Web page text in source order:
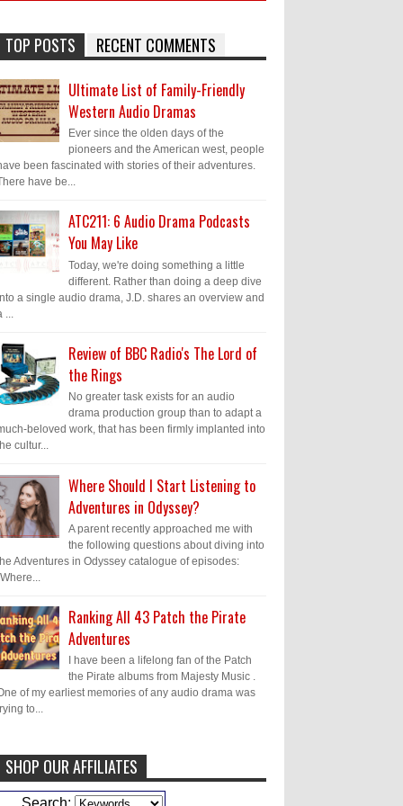
TOP POSTS RECENT COMMENTS
Ultimate List of Family-Friendly
Western Audio Dramas
Ever since the olden days of the
pioneers and the American west, people
been fascinated with stories of their adventures.
have be...
ATC211: 6 Audio Drama Podcasts
You May Like
Today, we're doing something a little
different. Rather than doing a deep dive
a single audio drama, J.D. shares an overview and
...
Review of BBC Radio's The Lord of
the Rings
No greater task exists for an audio
drama production group than to adapt a
beloved work, that has been firmly implanted into
cultur...
Where Should I Start Listening to
Adventures in Odyssey?
A parent recently approached me with
the following questions about diving into
Adventures in Odyssey catalogue of episodes:
Ranking All 43 Patch the Pirate
Adventures
I have been a lifelong fan of the Patch
the Pirate albums from Majesty Music .
of my earliest memories of any audio drama was
to...
Caleb BresslerHmmm, J.D. I feel like
SHOP OUR AFFILIATES
Search: